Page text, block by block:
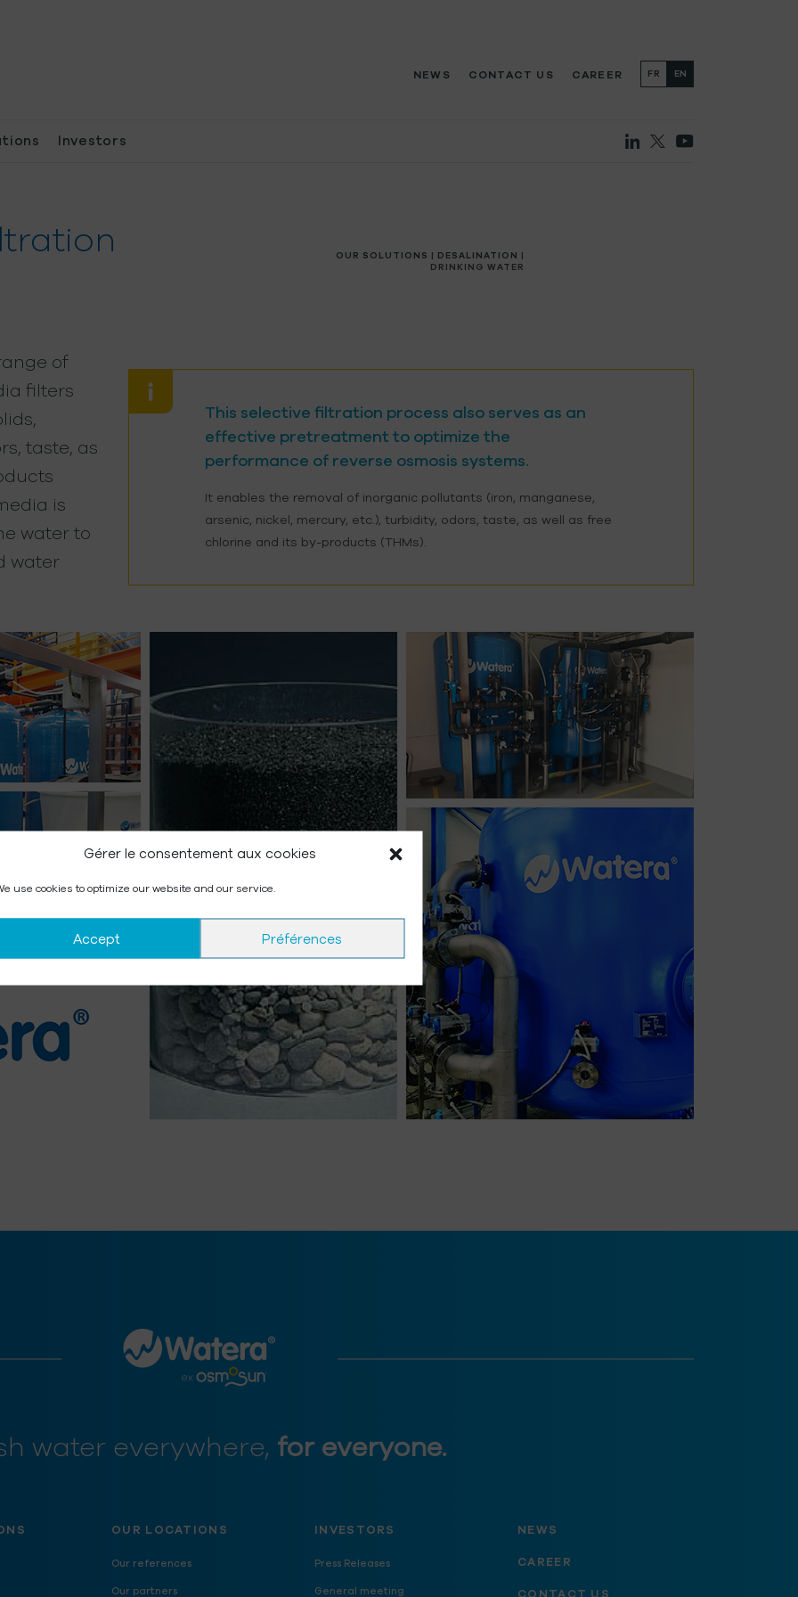
Gérer le consentement aux cookies
use cookies to optimize our website and our service.
Accept Préférences
NEWS CONTACT US CAREER FR EN
Investors
OUR SOLUTIONS | DESALINATION |
DRINKING WATER
of
filters
taste, as
is
water to
water
This selective filtration process also serves as an
effective pretreatment to optimize the
performance of reverse osmosis systems.
It enables the removal of inorganic pollutants (iron, manganese,
arsenic, nickel, mercury, etc.), turbidity, odors, taste, as well as free
chlorine and its by-products (THMs).
water everywhere, for everyone.
OUR LOCATIONS
Our references
Our partners
INVESTORS
Press Releases
General meeting
NEWS
CAREER